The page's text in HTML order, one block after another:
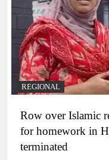
REGIONAL
Row over Islamic
for homework in
terminated